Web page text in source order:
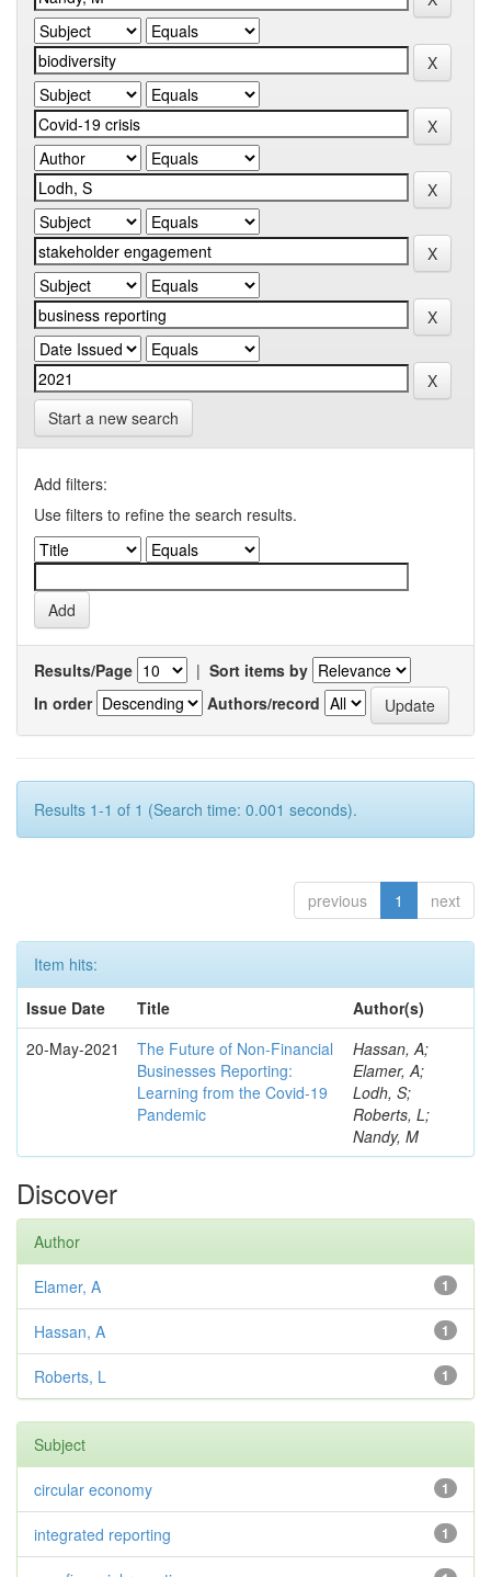
Start a new search
Add filters:
Use filters to refine the search results.
Results/Page | Sort items by
In order
Authors/record
Results 1-1 of 1 (Search time: 0.001 seconds).
previous 1 next
Item hits:
Issue Date
Title
Author(s)
20-May-2021
The Future of Non-Financial
Businesses Reporting:
Learning from the Covid-19
Pandemic
Hassan, A;
Elamer, A;
Lodh, S;
Roberts, L;
Nandy, M
Discover
Author
1
Elamer, A
1
Hassan, A
1
Roberts, L
Subject
1
circular economy
1
integrated reporting